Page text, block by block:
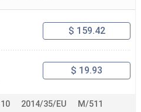
$ 159.42
$ 19.93
2014/35/EU
M/511